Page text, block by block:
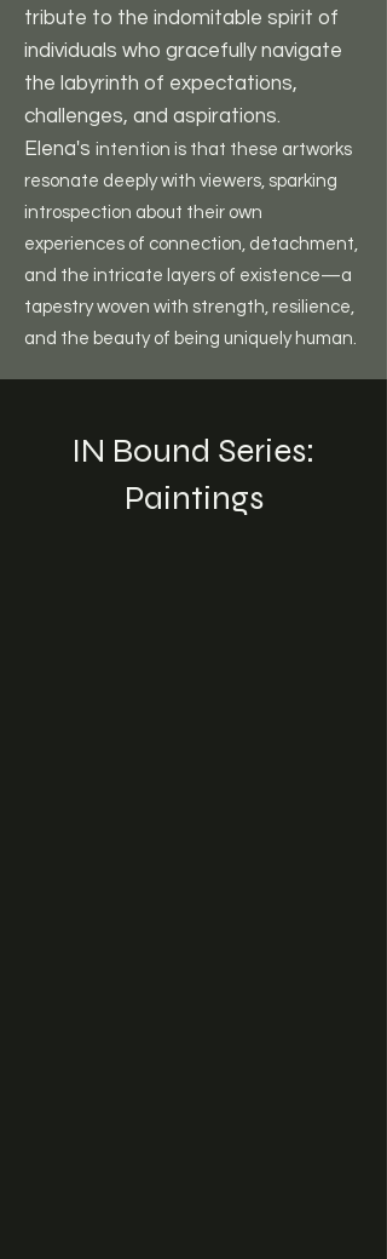
tribute to the indomitable spirit of
individuals who gracefully navigate
the labyrinth of expectations,
challenges, and aspirations.
Elena's intention is that these artworks
resonate deeply with viewers, sparking
introspection about their own
experiences of connection, detachment,
and the intricate layers of existence—a
tapestry woven with strength, resilience,
and the beauty of being uniquely human.
IN Bound Series:
Paintings